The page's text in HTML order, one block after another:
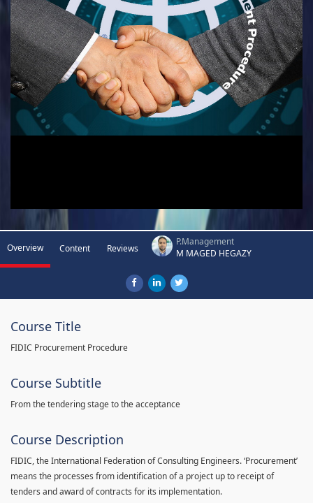
Overview Content Reviews
P.Management
M MAGED HEGAZY
Course Title
FIDIC Procurement Procedure
Course Subtitle
From the tendering stage to the acceptance
Course Description
FIDIC, the International Federation of Consulting Engineers. ‘Procurement’
means the processes from identification of a project up to receipt of
tenders and award of contracts for its implementation.